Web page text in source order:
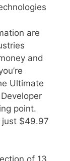
are
and
Ultimate
point.
just $49.97
of 13